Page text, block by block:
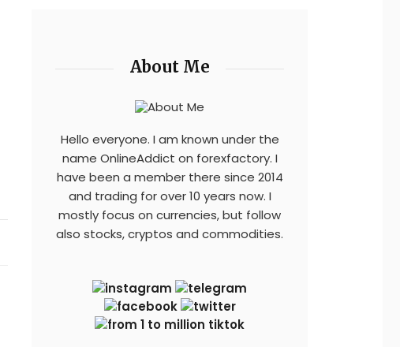
About Me
Hello everyone. I am known under the
name OnlineAddict on forexfactory. I
have been a member there since 2014
and trading for over 10 years now. I
mostly focus on currencies, but follow
also stocks, cryptos and commodities.